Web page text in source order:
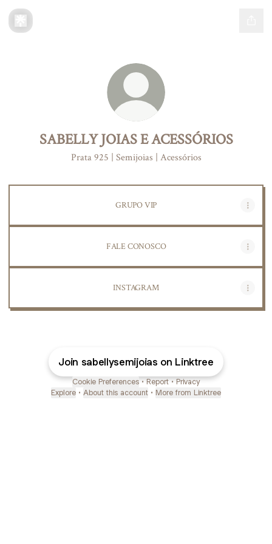
SABELLY JOIAS E ACESSÓRIOS
Prata 925 | Semijoias | Acessórios
GRUPO VIP
FALE CONOSCO
INSTAGRAM
Join sabellysemijoias on Linktree
Cookie Preferences • Report • Privacy
Explore • About this account • More from Linktree